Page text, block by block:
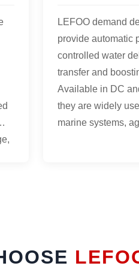
LEFOO demand
provide automatic
controlled water
transfer and
Available in DC
they are widely
marine systems,